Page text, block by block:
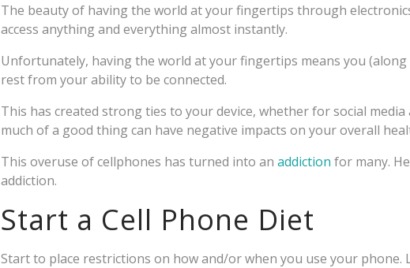
The beauty of having the world at your fingertips through
access anything and everything almost instantly.
Unfortunately, having the world at your fingertips means you
rest from your ability to be connected.
This has created strong ties to your device, whether for social
much of a good thing can have negative impacts on your overall
This overuse of cellphones has turned into an addiction for many.
addiction.
Start a Cell Phone Diet
Start to place restrictions on how and/or when you use your phone.